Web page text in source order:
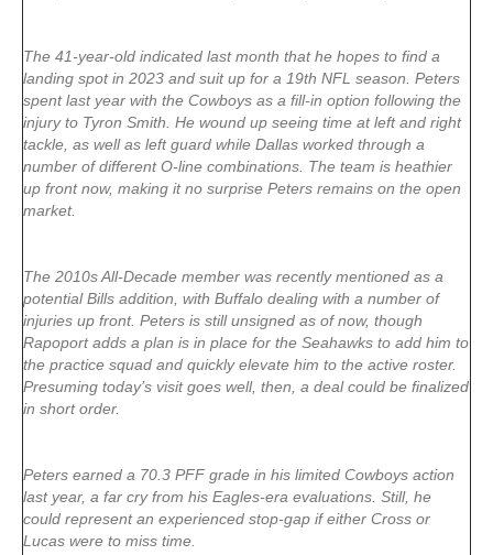
The 41-year-old indicated last month that he hopes to find a
landing spot in 2023 and suit up for a 19th NFL season. Peters
spent last year with the Cowboys as a fill-in option following the
injury to Tyron Smith. He wound up seeing time at left and right
tackle, as well as left guard while Dallas worked through a
number of different O-line combinations. The team is heathier
up front now, making it no surprise Peters remains on the open
market.
The 2010s All-Decade member was recently mentioned as a
potential Bills addition, with Buffalo dealing with a number of
injuries up front. Peters is still unsigned as of now, though
Rapoport adds a plan is in place for the Seahawks to add him to
the practice squad and quickly elevate him to the active roster.
Presuming today’s visit goes well, then, a deal could be finalized
in short order.
Peters earned a 70.3 PFF grade in his limited Cowboys action
last year, a far cry from his Eagles-era evaluations. Still, he
could represent an experienced stop-gap if either Cross or
Lucas were to miss time.